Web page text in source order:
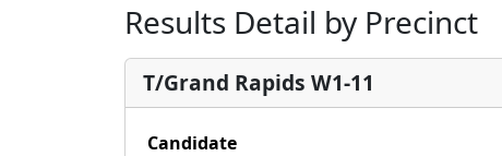
Results Detail by Precinct
T/Grand Rapids W1-11
Candidate